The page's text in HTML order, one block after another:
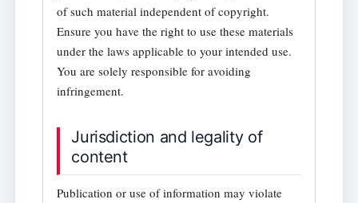
of such material independent of copyright.
Ensure you have the right to use these materials
under the laws applicable to your intended use.
You are solely responsible for avoiding
infringement.
Jurisdiction and legality of
content
Publication or use of information may violate